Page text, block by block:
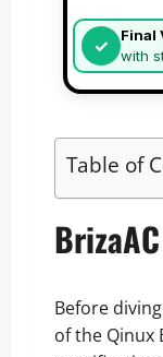
Final
with
Table of
Before
of the Qinux